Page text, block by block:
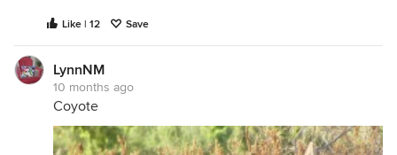
Like | 12 Save
LynnNM
10 months ago
Coyote